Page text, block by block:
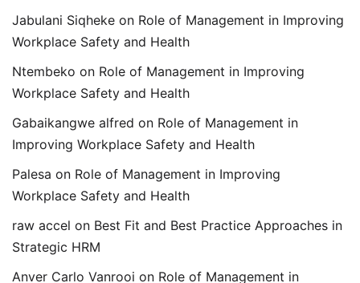
Jabulani Siqheke on Role of Management in Improving
Workplace Safety and Health
Ntembeko on Role of Management in Improving
Workplace Safety and Health
Gabaikangwe alfred on Role of Management in
Improving Workplace Safety and Health
Palesa on Role of Management in Improving
Workplace Safety and Health
raw accel on Best Fit and Best Practice Approaches in
Strategic HRM
Anver Carlo Vanrooi on Role of Management in